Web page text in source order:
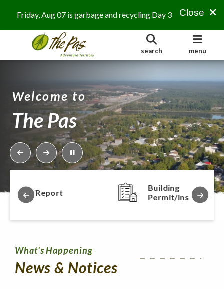
Friday, Aug 07 is garbage and recycling Day 3 Close
search menu
Welcome to
The Pas
Building
Permit/Inspection
What's Happening
News & Notices